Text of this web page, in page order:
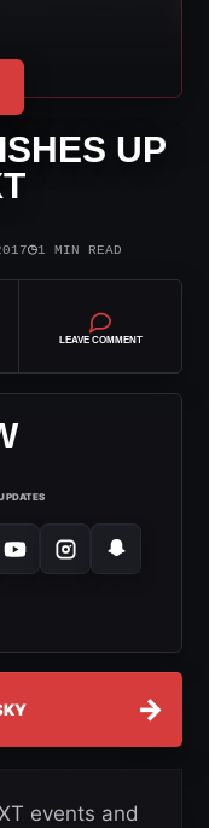
UP
◷1 MIN READ
LEAVE COMMENT
→
events and